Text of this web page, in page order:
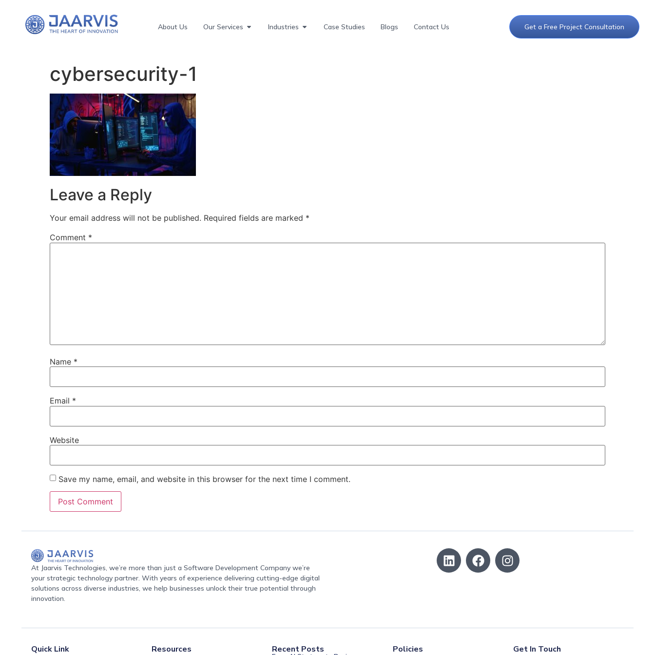
About Us Our Services Industries Case Studies Blogs Contact Us Get a Free Project Consultation
cybersecurity-1
Leave a Reply
Your email address will not be published. Required fields are marked *
Comment *
Name *
Email *
Website
Save my name, email, and website in this browser for the next time I comment.
At Jaarvis Technologies, we’re more than just a Software Development Company we’re
your strategic technology partner. With years of experience delivering cutting-edge digital
solutions across diverse industries, we help businesses unlock their true potential through
innovation.
Quick Link Resources Recent Posts Policies Get In Touch